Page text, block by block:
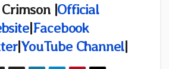
|Official
|Facebook
|YouTube Channel|